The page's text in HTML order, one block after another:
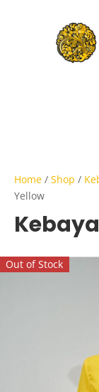
Home / Shop /
Yellow
Out of Stock